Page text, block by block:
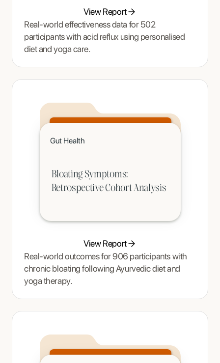
View Report
Real-world effectiveness data for 502
participants with acid reflux using personalised
diet and yoga care.
A teenager's pain and restrictive eating began to ease once Tracy Thompson at Enjoy Nutrition introduced an
age-appropriate phased intervention.
Gut Health
Bloating Symptoms:
Retrospective Cohort Analysis
View Report
Real-world outcomes for 906 participants with
chronic bloating following Ayurvedic diet and
yoga therapy.